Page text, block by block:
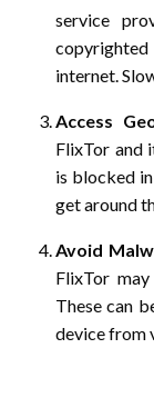
service
internet.
Access
FlixTor and
is blocked
get around
Avoid
FlixTor
These can
device from